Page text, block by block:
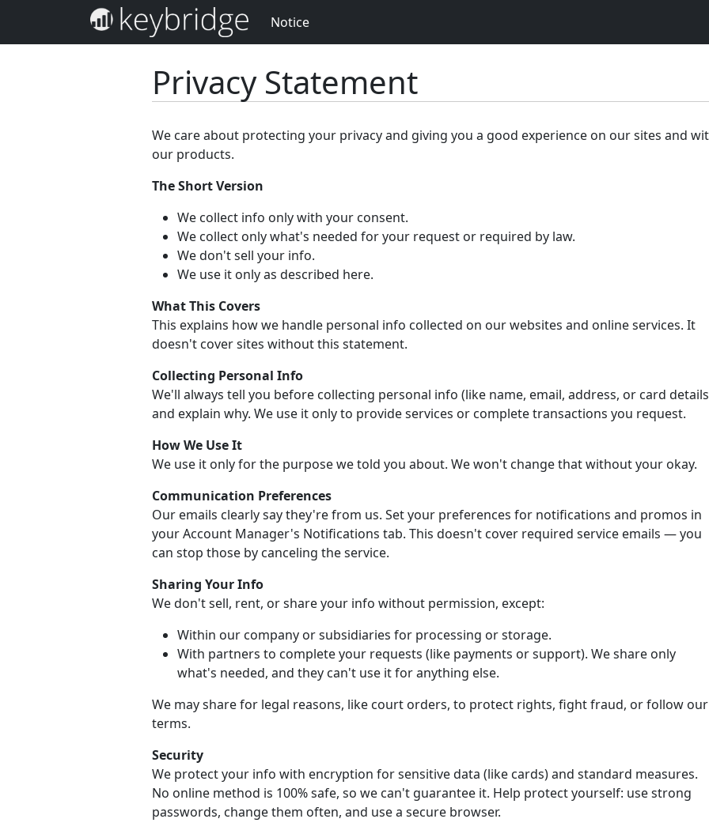
Notice
Privacy Statement
We care about protecting your privacy and giving you a good experience on our sites and
our products.
The Short Version
We collect info only with your consent.
We collect only what's needed for your request or required by law.
We don't sell your info.
We use it only as described here.
What This Covers
This explains how we handle personal info collected on our websites and online services. It
doesn't cover sites without this statement.
Collecting Personal Info
We'll always tell you before collecting personal info (like name, email, address, or card
and explain why. We use it only to provide services or complete transactions you request.
How We Use It
We use it only for the purpose we told you about. We won't change that without your okay.
Communication Preferences
Our emails clearly say they're from us. Set your preferences for notifications and promos in
your Account Manager's Notifications tab. This doesn't cover required service emails — you
can stop those by canceling the service.
Sharing Your Info
We don't sell, rent, or share your info without permission, except:
Within our company or subsidiaries for processing or storage.
With partners to complete your requests (like payments or support). We share only
what's needed, and they can't use it for anything else.
We may share for legal reasons, like court orders, to protect rights, fight fraud, or follow our
terms.
Security
We protect your info with encryption for sensitive data (like cards) and standard measures.
No online method is 100% safe, so we can't guarantee it. Help protect yourself: use strong
passwords, change them often, and use a secure browser.